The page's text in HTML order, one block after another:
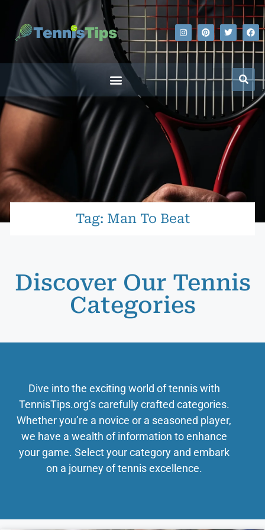
Tag: Man To Beat
Discover Our Tennis
Categories
Dive into the exciting world of tennis with
TennisTips.org’s carefully crafted categories.
Whether you’re a novice or a seasoned player,
we have a wealth of information to enhance
your game. Select your category and embark
on a journey of tennis excellence.